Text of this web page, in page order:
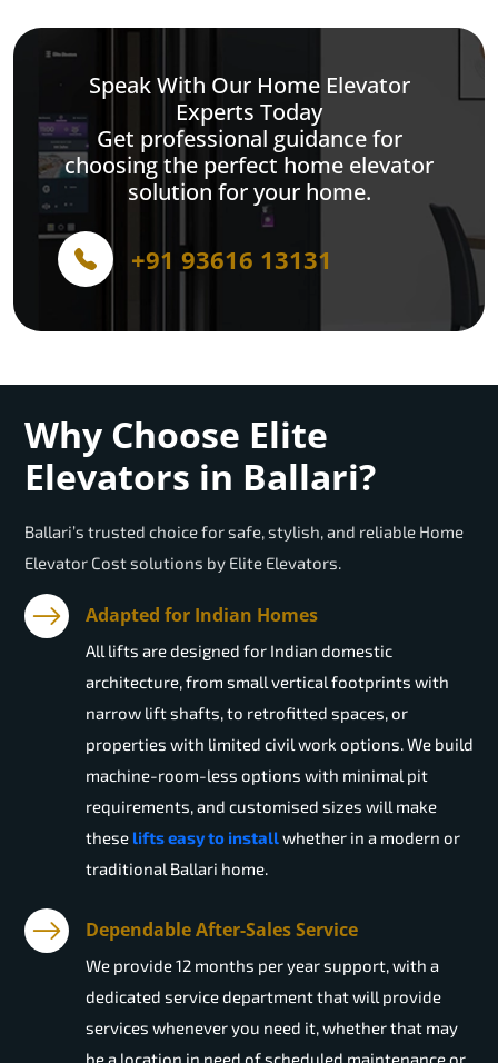
Speak With Our Home Elevator
Experts Today
Get professional guidance for
choosing the perfect home elevator
solution for your home.
+91 93616 13131
Why Choose Elite
Elevators in Ballari?
Ballari’s trusted choice for safe, stylish, and reliable Home
Elevator Cost solutions by Elite Elevators.
Adapted for Indian Homes
All lifts are designed for Indian domestic
architecture, from small vertical footprints with
narrow lift shafts, to retrofitted spaces, or
properties with limited civil work options. We build
machine-room-less options with minimal pit
requirements, and customised sizes will make
these lifts easy to installwhether in a modern or
traditional Ballari home.
Dependable After-Sales Service
We provide 12 months per year support, with a
dedicated service department that will provide
services whenever you need it, whether that may
be a location in need of scheduled maintenance or